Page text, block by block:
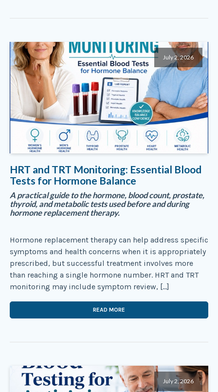
July 2, 2026
HRT and TRT Monitoring: Essential Blood
Tests for Hormone Balance
A practical guide to the hormone, blood count, prostate,
thyroid, and metabolic tests used before and during
hormone replacement therapy.
Hormone replacement therapy can help address specific
symptoms and health concerns when it is appropriately
prescribed, but successful treatment involves more
than reaching a single hormone number. HRT and TRT
monitoring may include symptom review, […]
READ MORE
July 2, 2026